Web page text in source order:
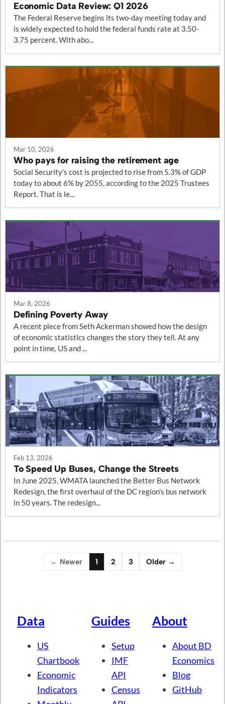
Economic Data Review: Q1 2026
The Federal Reserve begins its two-day meeting today and
is widely expected to hold the federal funds rate at 3.50-
3.75 percent. With abo...
Mar 10, 2026
Who pays for raising the retirement age
Social Security’s cost is projected to rise from 5.3% of GDP
today to about 6% by 2055, according to the 2025 Trustees
Report. That is le...
Mar 8, 2026
Defining Poverty Away
A recent piece from Seth Ackerman showed how the design
of economic statistics changes the story they tell. At any
point in time, US and ...
Feb 13, 2026
To Speed Up Buses, Change the Streets
In June 2025, WMATA launched the Better Bus Network
Redesign, the first overhaul of the DC region’s bus network
in 50 years. The redesign...
← Newer 1 2 3 Older →
Data
US
Chartbook
Economic
Indicators
Guides
Setup
IMF
API
Census
About
About BD
Economics
Blog
GitHub